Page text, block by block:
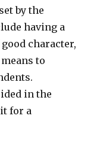
by the
having a
character,
to
in the
for a